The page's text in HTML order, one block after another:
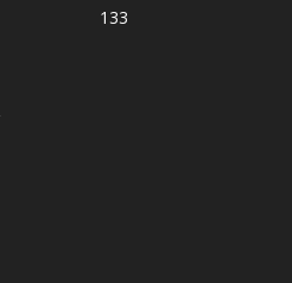
133